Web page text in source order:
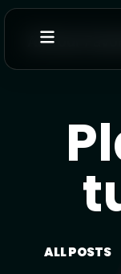
All Your
ALL POSTS